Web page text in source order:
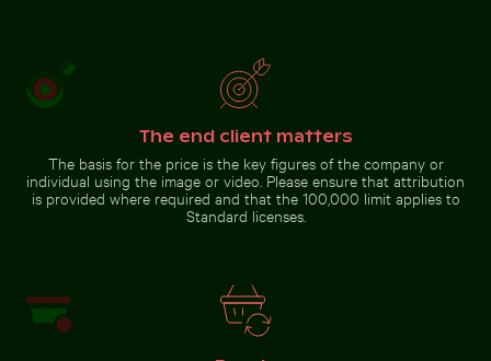
The end client matters
The basis for the price is the key figures of the company or
individual using the image or video. Please ensure that attribution
is provided where required and that the 100,000 limit applies to
Standard licenses.